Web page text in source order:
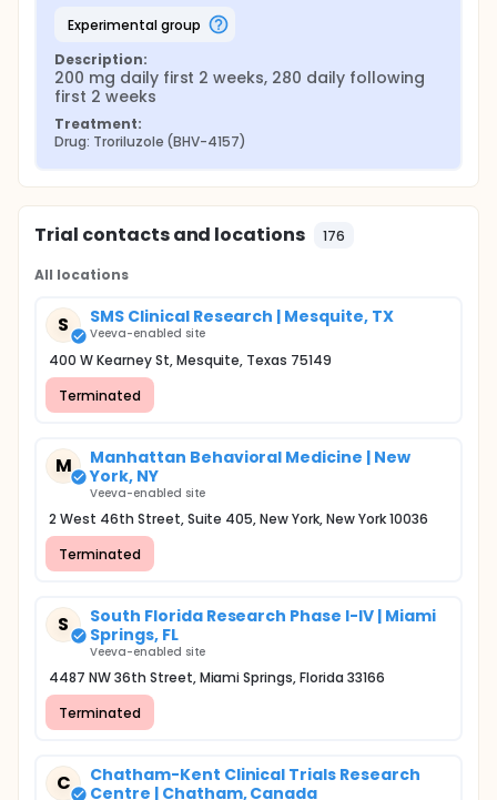
experimental group
Description:
200 mg daily first 2 weeks, 280 daily following
first 2 weeks
Treatment:
Drug: Troriluzole (BHV-4157)
Trial contacts and locations 176
All locations
S SMS Clinical Research | Mesquite, TX
Veeva-enabled site
400 W Kearney St, Mesquite, Texas 75149
Terminated
M
Manhattan Behavioral Medicine | New
York, NY
Veeva-enabled site
2 West 46th Street, Suite 405, New York, New York 10036
Terminated
S
South Florida Research Phase I-IV | Miami
Springs, FL
Veeva-enabled site
4487 NW 36th Street, Miami Springs, Florida 33166
Terminated
C
Chatham-Kent Clinical Trials Research
Centre | Chatham, Canada